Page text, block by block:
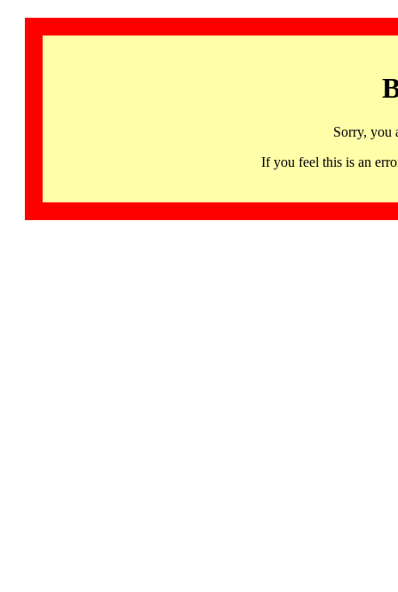
Sorry, you
If you feel this is an